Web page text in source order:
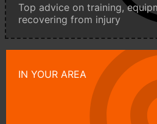
Top advice on training,
recovering from injury
IN YOUR AREA